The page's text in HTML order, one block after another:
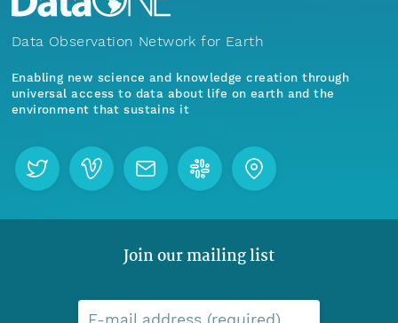
Data Observation Network for Earth
Enabling new science and knowledge creation through
universal access to data about life on earth and the
environment that sustains it
Join our mailing list
E-mail address (required)